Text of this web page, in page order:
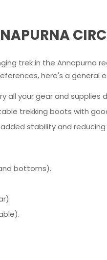
trek in the Annapurna
here's a general
all your gear and supplies
trekking boots with
stability and
bottoms).